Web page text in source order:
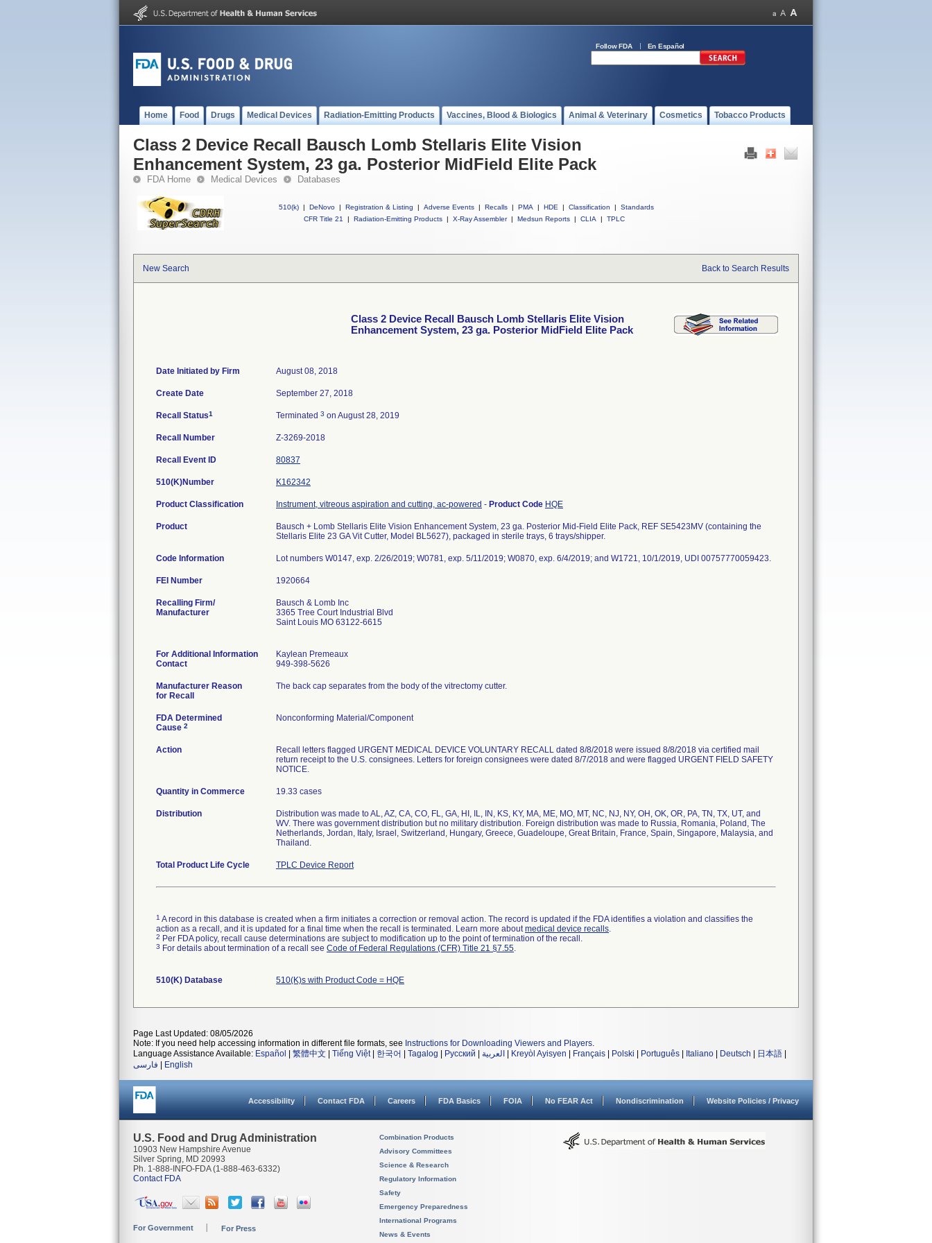
Follow FDA En Español
Home Food Drugs Medical Devices Radiation-Emitting Products Vaccines, Blood & Biologics Animal & Veterinary Cosmetics Tobacco Products
Class 2 Device Recall Bausch Lomb Stellaris Elite Vision
Enhancement System, 23 ga. Posterior MidField Elite Pack
FDA Home Medical Devices Databases
510(k) | DeNovo | Registration & Listing | Adverse Events | Recalls | PMA | HDE | Classification |
Standards
CFR Title 21
| Radiation-Emitting Products | X-Ray Assembler | Medsun Reports | CLIA | TPLC
New Search Back to Search Results
Class 2 Device Recall Bausch Lomb Stellaris Elite Vision
Enhancement System, 23 ga. Posterior MidField Elite Pack
Date Initiated by Firm August 08, 2018
Create Date September 27, 2018
Recall Status1 Terminated 3 on August 28, 2019
Recall Number Z-3269-2018
Recall Event ID 80837
510(K)Number K162342
Product Classification Instrument, vitreous aspiration and cutting, ac-powered - Product Code HQE
Product
Bausch + Lomb Stellaris Elite Vision Enhancement System, 23 ga. Posterior Mid-Field Elite Pack, REF SE5423MV (containing the
Stellaris Elite 23 GA Vit Cutter, Model BL5627), packaged in sterile trays, 6 trays/shipper.
Code Information Lot numbers W0147, exp. 2/26/2019; W0781, exp. 5/11/2019; W0870, exp. 6/4/2019; and W1721, 10/1/2019, UDI 00757770059423.
FEI Number
Recalling Firm/
Manufacturer
Bausch & Lomb Inc
3365 Tree Court Industrial Blvd
Saint Louis MO 63122-6615
For Additional Information
Contact
Kaylean Premeaux
949-398-5626
Manufacturer Reason
for Recall
The back cap separates from the body of the vitrectomy cutter.
FDA Determined
Cause 2
Nonconforming Material/Component
Action
Recall letters flagged URGENT MEDICAL DEVICE VOLUNTARY RECALL dated 8/8/2018 were issued 8/8/2018 via certified mail
return receipt to the U.S. consignees. Letters for foreign consignees were dated 8/7/2018 and were flagged URGENT FIELD SAFETY
NOTICE.
Quantity in Commerce 19.33 cases
Distribution
Distribution was made to AL, AZ, CA, CO, FL, GA, HI, IL, IN, KS, KY, MA, ME, MO, MT, NC, NJ, NY, OH, OK, OR, PA, TN, TX, UT, and
WV. There was government distribution but no military distribution. Foreign distribution was made to Russia, Romania, Poland, The
Netherlands, Jordan, Italy, Israel, Switzerland, Hungary, Greece, Guadeloupe, Great Britain, France, Spain, Singapore, Malaysia, and
Thailand.
Total Product Life Cycle TPLC Device Report
1 A record in this database is created when a firm initiates a correction or removal action. The record is updated if the FDA identifies a violation and classifies the
action as a recall, and it is updated for a final time when the recall is terminated. Learn more aboutmedical device recalls.
2 Per FDA policy, recall cause determinations are subject to modification up to the point of termination of the recall.
3 For details about termination of a recall see Code of Federal Regulations (CFR) Title 21 §7.55.
510(K) Database 510(K)s with Product Code = HQE
Page Last Updated: 08/05/2026
Note: If you need help accessing information in different file formats, see Instructions for Downloading Viewers and Players.
Language Assistance Available: Español 繁體中文 Tiếng Việt| 한국어 Tagalog Русский العربية Kreyòl Ayisyen Français Polski Português Italiano Deutsch 日本語
فارسی
English
Accessibility Contact FDA Careers FDA Basics FOIA No FEAR Act Nondiscrimination Website Policies / Privacy
U.S. Food and Drug Administration
10903 New Hampshire Avenue
Silver Spring, MD 20993
Ph. 1-888-INFO-FDA (1-888-463-6332)
Contact FDA
For Government For Press
Combination Products
Advisory Committees
Science & Research
Regulatory Information
Safety
Emergency Preparedness
International Programs
News & Events